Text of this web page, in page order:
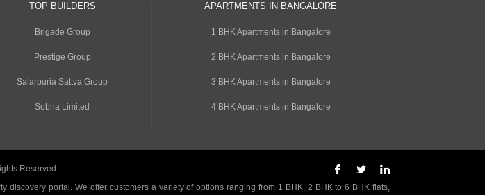
TOP BUILDERS
Brigade Group
Prestige Group
Salarpuria Sattva Group
Sobha Limited
APARTMENTS IN BANGALORE
1 BHK Apartments in Bangalore
2 BHK Apartments in Bangalore
3 BHK Apartments in Bangalore
4 BHK Apartments in Bangalore
Reserved.
portal. We offer customers a variety of options ranging from 1 BHK, 2 BHK to 6 BHK flats,